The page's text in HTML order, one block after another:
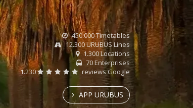
450.000 Timetables
12.300 URUBUS Lines
1.300 Locations
70 Enterprises
1.230
reviews Google
APP URUBUS